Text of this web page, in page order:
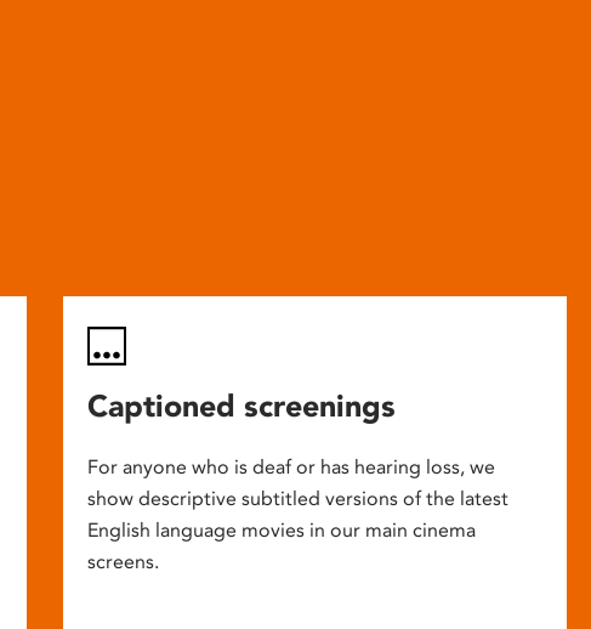
Captioned screenings
For anyone who is deaf or has hearing loss, we
show descriptive subtitled versions of the latest
English language movies in our main cinema
screens.